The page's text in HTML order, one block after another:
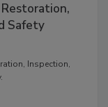
Safety
Inspection,